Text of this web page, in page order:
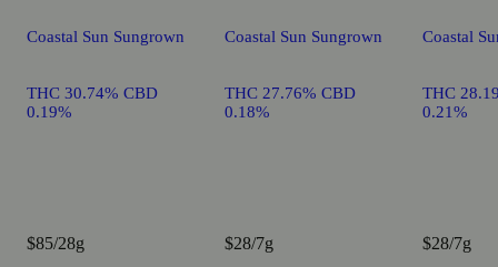
Coastal Sun Sungrown
THC 30.74% CBD
0.19%
$85/28g
Coastal Sun Sungrown
THC 27.76% CBD
0.18%
$28/7g
Coastal
THC
0.21%
$28/7g